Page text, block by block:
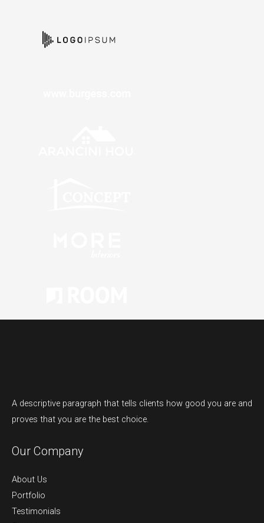
A descriptive paragraph that tells clients how good you are and
proves that you are the best choice.
Our Company
About Us
Portfolio
Testimonials